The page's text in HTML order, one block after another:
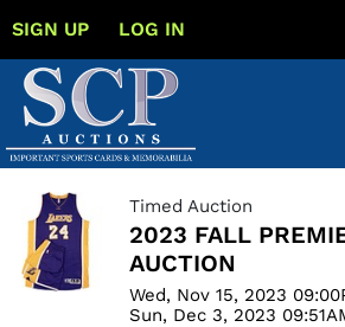
SIGN UP LOG IN
Timed Auction
2023 FALL
AUCTION
Wed, Nov 15, 2023
Sun, Dec 3, 2023